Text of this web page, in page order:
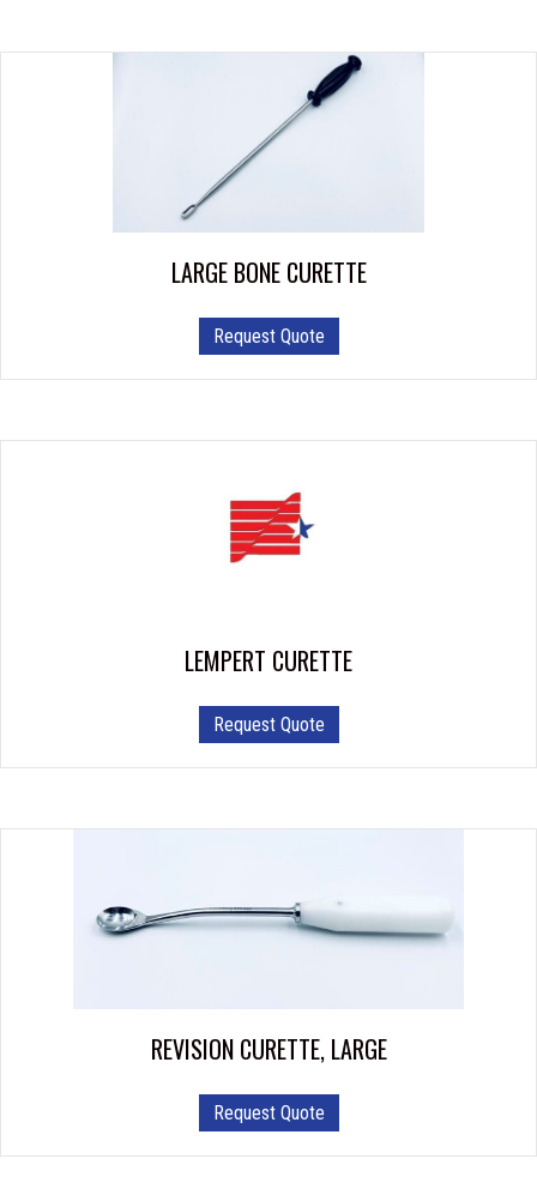
The
options
the
page
LARGE BONE CURETTE
Request Quote
LEMPERT CURETTE
Request Quote
product
has
may
be
page
REVISION CURETTE, LARGE
Request Quote